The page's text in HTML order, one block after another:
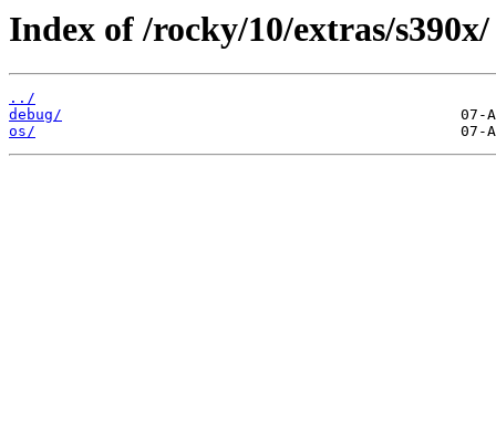
Index of /rocky/10/extras/s390x/
../
debug/
os/